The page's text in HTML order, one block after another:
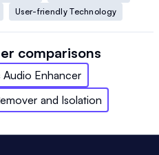
User-friendly Technology
comparisons
Audio Enhancer
and Isolation